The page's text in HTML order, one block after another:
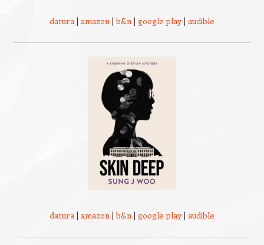
datura | amazon |b&n | google play| audible
datura | amazon |b&n | google play| audible